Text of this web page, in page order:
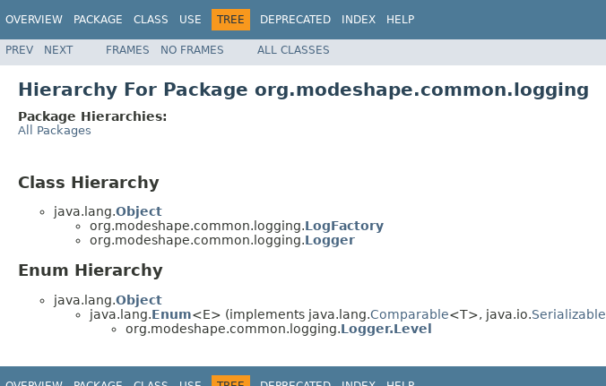
OVERVIEW PACKAGE CLASS USE TREE DEPRECATED INDEX HELP
PREV NEXT FRAMES NO FRAMES ALL CLASSES
Hierarchy For Package org.modeshape.common.logging
Package Hierarchies:
All Packages
Class Hierarchy
java.lang.Object
org.modeshape.common.logging.LogFactory
org.modeshape.common.logging.Logger
Enum Hierarchy
java.lang.Object
java.lang.Enum<E> (implements java.lang.Comparable<T>, java.io.Serializable
org.modeshape.common.logging.Logger.Level